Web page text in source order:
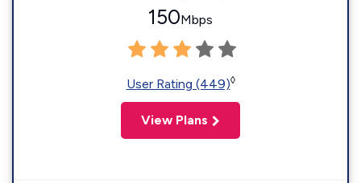
150Mbps
User Rating (449)◊
View Plans